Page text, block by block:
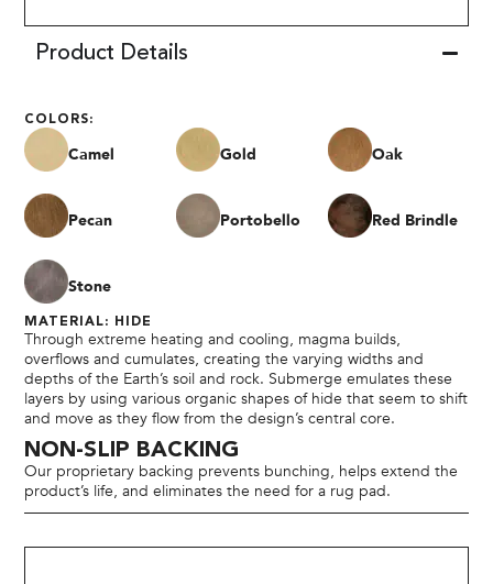
Product Details
COLORS:
Camel Gold Oak
Pecan Portobello Red Brindle
Stone
MATERIAL: HIDE
Through extreme heating and cooling, magma builds,
overflows and cumulates, creating the varying widths and
depths of the Earth’s soil and rock. Submerge emulates these
layers by using various organic shapes of hide that seem to shift
and move as they flow from the design’s central core.
NON-SLIP BACKING
Our proprietary backing prevents bunching, helps extend the
product’s life, and eliminates the need for a rug pad.